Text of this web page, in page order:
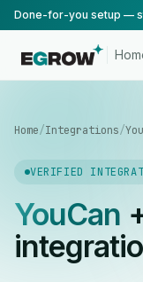
Home/Integrations/
VERIFIED
YouCan